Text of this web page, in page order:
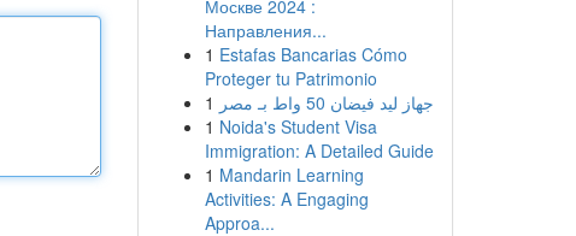
Москве 2024 :
Направления...
1 Estafas Bancarias Cómo
Proteger tu Patrimonio
1
جهاز ليد فيضان 50 واط بـ مصر
1 Noida's Student Visa
Immigration: A Detailed Guide
1 Mandarin Learning
Activities: A Engaging
Approa...